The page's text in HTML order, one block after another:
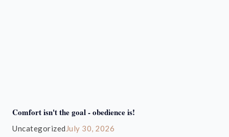
Comfort isn't the goal - obedience is!
Uncategorized July 30, 2026